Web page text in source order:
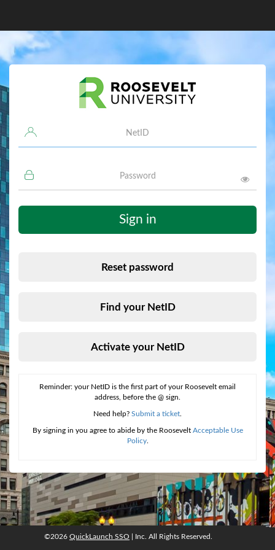
Sign in
Reset password
Find your NetID
Activate your NetID
Reminder: your NetID is the first part of your Roosevelt email
address, before the @ sign.
Need help? Submit a ticket.
By signing in you agree to abide by the Roosevelt Acceptable Use
Policy.
©2026QuickLaunch SSO, Inc. All rights reserved.
©2026 QuickLaunch SSO | Inc. All Rights Reserved.